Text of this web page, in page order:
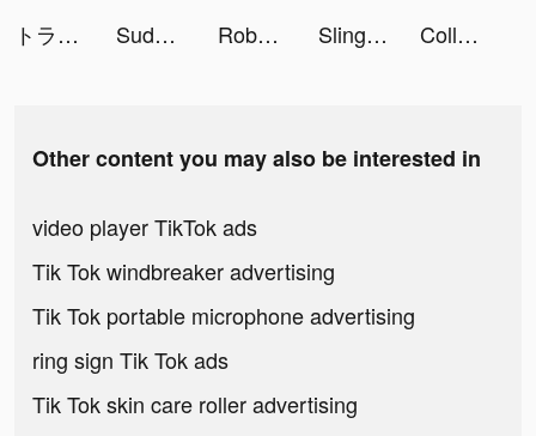
トラノコ―おつりで投資 tiktok ads
Sudoku.com - Free Game tiktok ads Robot Buddy 3D tiktok ads Slingshot Stunt Driver & Sport tiktok ads College Life 3D tiktok ads
Other content you may also be interested in
video player TikTok ads
Tik Tok windbreaker advertising
Tik Tok portable microphone advertising
ring sign Tik Tok ads
Tik Tok skin care roller advertising